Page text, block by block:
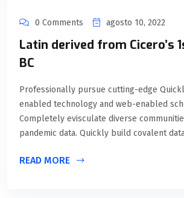
0 Comments agosto 10, 2022
Latin derived from Cicero’s
BC
Professionally pursue cutting-edge
enabled technology and web-enabled
Completely evisculate diverse
pandemic data. Quickly build covalent
READ MORE